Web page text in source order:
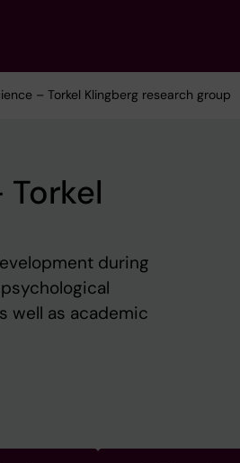
– Torkel Klingberg research group
during
well as academic